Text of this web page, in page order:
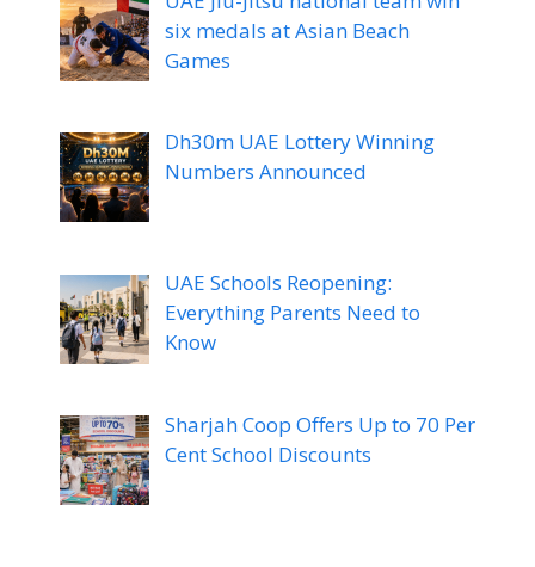
six medals at Asian Beach
Games
Dh30m UAE Lottery Winning
Numbers Announced
UAE Schools Reopening:
Everything Parents Need to
Know
Sharjah Coop Offers Up to 70 Per
Cent School Discounts